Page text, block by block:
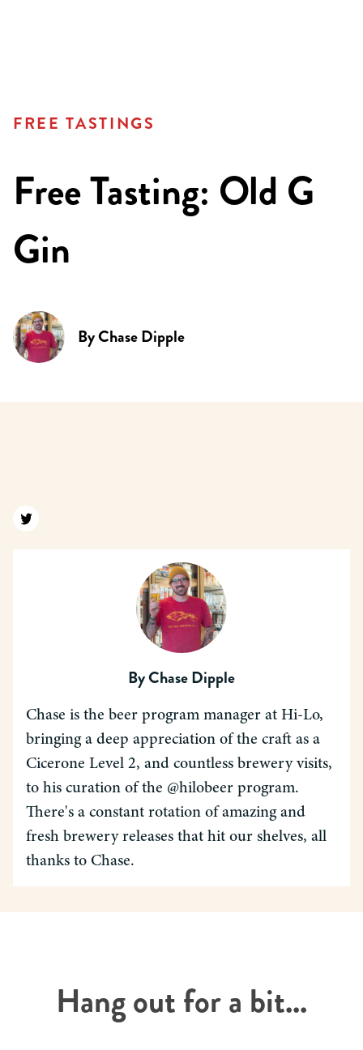
FREE TASTINGS
Free Tasting: Old G
Gin
ByChase Dipple
Find us on twitter
ByChase Dipple
Chase is the beer program manager at Hi-Lo,
bringing a deep appreciation of the craft as a
Cicerone Level 2, and countless brewery visits,
to his curation of the @hilobeer program.
There's a constant rotation of amazing and
fresh brewery releases that hit our shelves, all
thanks to Chase.
Hang out for a bit...